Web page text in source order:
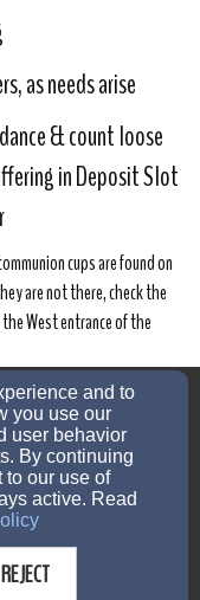
as needs arise
& count loose
in Deposit Slot
cups are found on
are not there, check the
West entrance of the
55992
Church
and to
you use our
user behavior
By continuing
to our use of
active. Read
REJECT